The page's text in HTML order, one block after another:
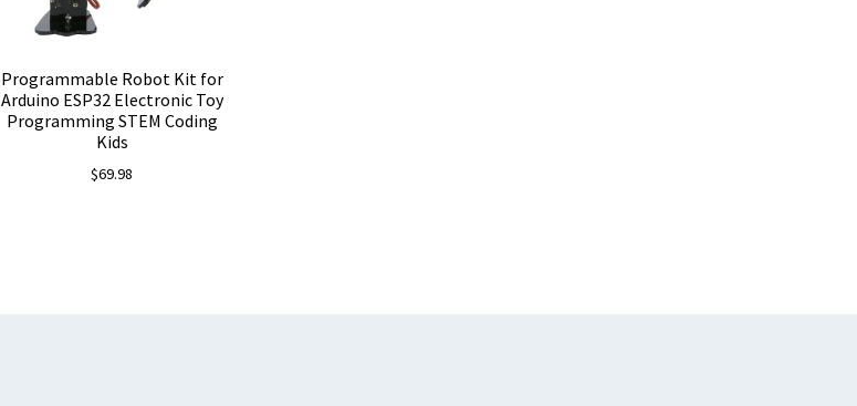
Programmable Robot Kit for
Arduino ESP32 Electronic Toy
Programming STEM Coding
Kids
$69.98